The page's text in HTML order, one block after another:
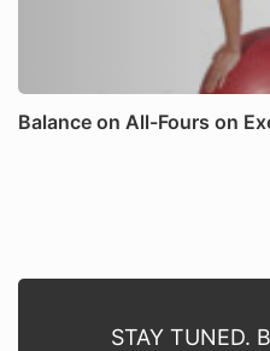
Balance on All-Fours on
STAY TUNED.